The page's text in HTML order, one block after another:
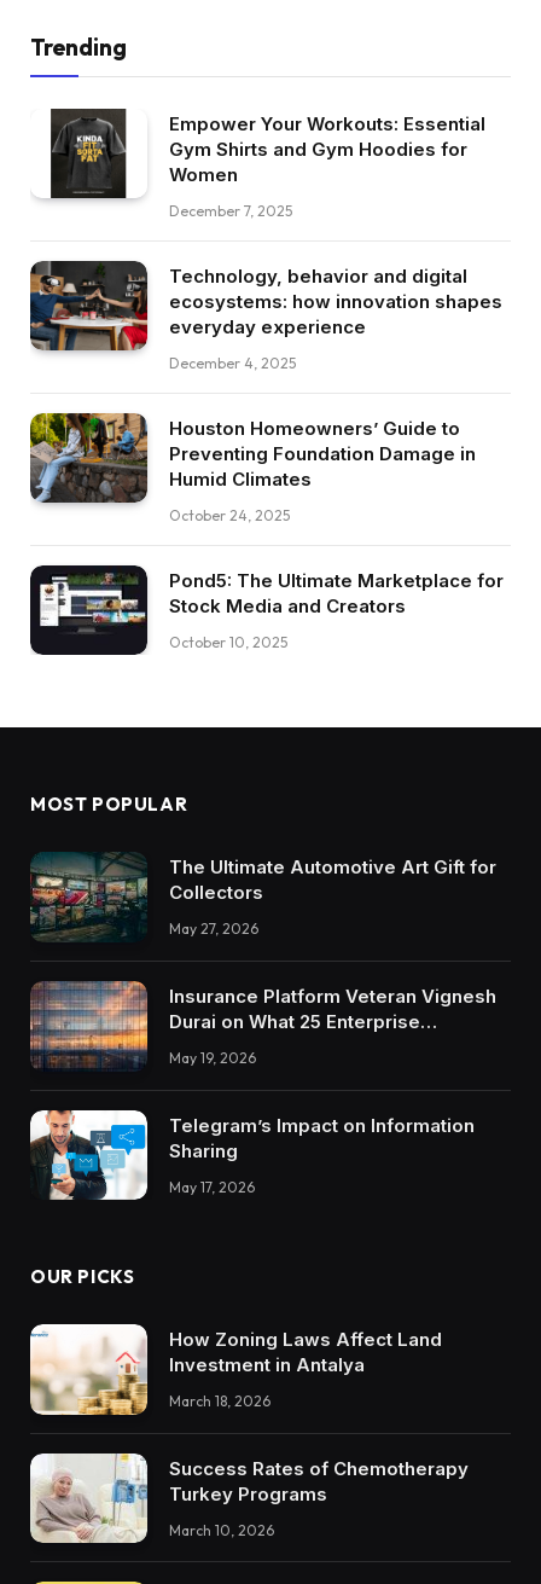
Trending
Empower Your Workouts: Essential
Gym Shirts and Gym Hoodies for
Women
December 7, 2025
Technology, behavior and digital
ecosystems: how innovation shapes
everyday experience
December 4, 2025
Houston Homeowners’ Guide to
Preventing Foundation Damage in
Humid Climates
October 24, 2025
Pond5: The Ultimate Marketplace for
Stock Media and Creators
October 10, 2025
MOST POPULAR
The Ultimate Automotive Art Gift for
Collectors
May 27, 2026
Insurance Platform Veteran Vignesh
Durai on What 25 Enterprise
Integrations Teach About Building
Trustworthy DX Tools
May 19, 2026
Telegram’s Impact on Information
Sharing
May 17, 2026
OUR PICKS
How Zoning Laws Affect Land
Investment in Antalya
March 18, 2026
Success Rates of Chemotherapy
Turkey Programs
March 10, 2026